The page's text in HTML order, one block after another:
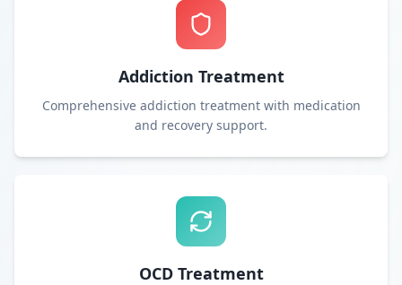
Addiction Treatment
Comprehensive addiction treatment with medication
and recovery support.
OCD Treatment